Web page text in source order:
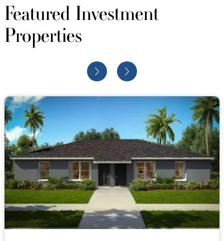
Featured Investment
Properties